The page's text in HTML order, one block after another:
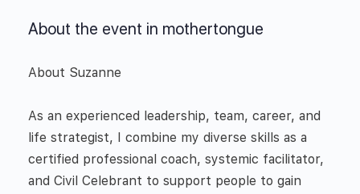
About the event in mothertongue
About Suzanne
As an experienced leadership, team, career, and
life strategist, I combine my diverse skills as a
certified professional coach, systemic facilitator,
and Civil Celebrant to support people to gain